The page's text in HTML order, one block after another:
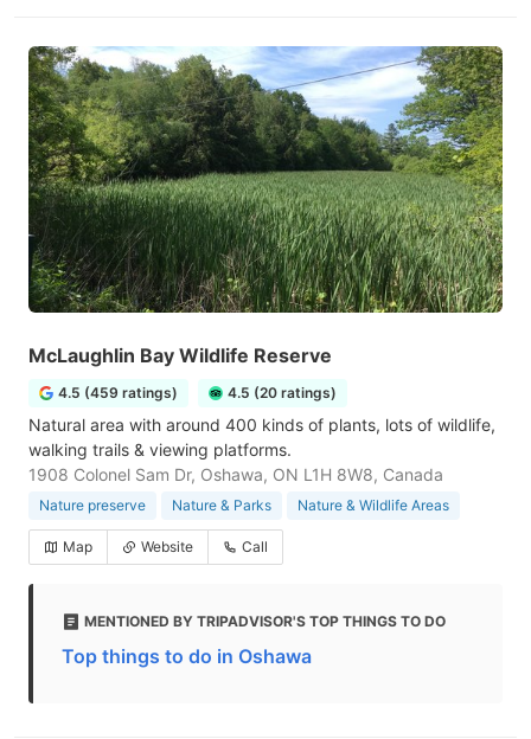
McLaughlin Bay Wildlife Reserve
4.5 (459 ratings) 4.5 (20 ratings)
Natural area with around 400 kinds of plants, lots of wildlife,
walking trails & viewing platforms.
1908 Colonel Sam Dr, Oshawa, ON L1H 8W8, Canada
Nature preserve Nature & Parks Nature & Wildlife Areas
Map Website Call
MENTIONED BY TRIPADVISOR'S TOP THINGS TO DO
Top things to do in Oshawa